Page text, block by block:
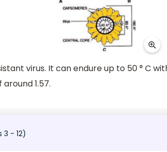
virus. It can endure up to 50 ° C
1.57.
3 - 12)